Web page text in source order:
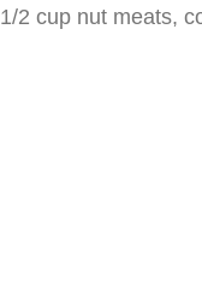
1/2 cup nut meats,